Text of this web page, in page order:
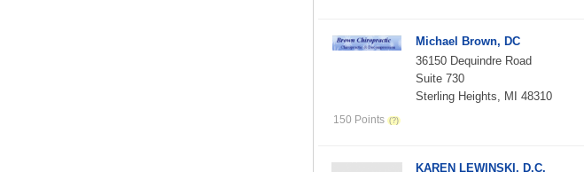
150 Points
Michael Brown, DC
36150 Dequindre Road
Suite 730
Sterling Heights, MI 48310
KAREN LEWINSKI, D.C.